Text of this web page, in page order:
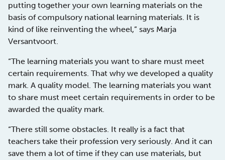
putting together your own learning materials on the
basis of compulsory national learning materials. It is
kind of like reinventing the wheel,” says Marja
Versantvoort.
“The learning materials you want to share must meet
certain requirements. That why we developed a quality
mark. A quality model. The learning materials you want
to share must meet certain requirements in order to be
awarded the quality mark.
“There still some obstacles. It really is a fact that
teachers take their profession very seriously. And it can
save them a lot of time if they can use materials, but